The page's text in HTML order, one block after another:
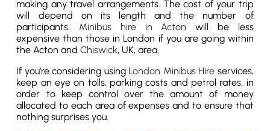
making any travel arrangements. The cost of your trip
will depend on its length and the number of
participants. Minibus hire in Acton will be less
expensive than those in London if you are going within
the Acton andChiswick, UK, area.
If you’re considering using London Minibus Hire services,
keep an eye on tolls, parking costs and petrol rates. in
order to keep control over the amount of money
allocated to each area of expenses and to ensure that
nothing surprises you.